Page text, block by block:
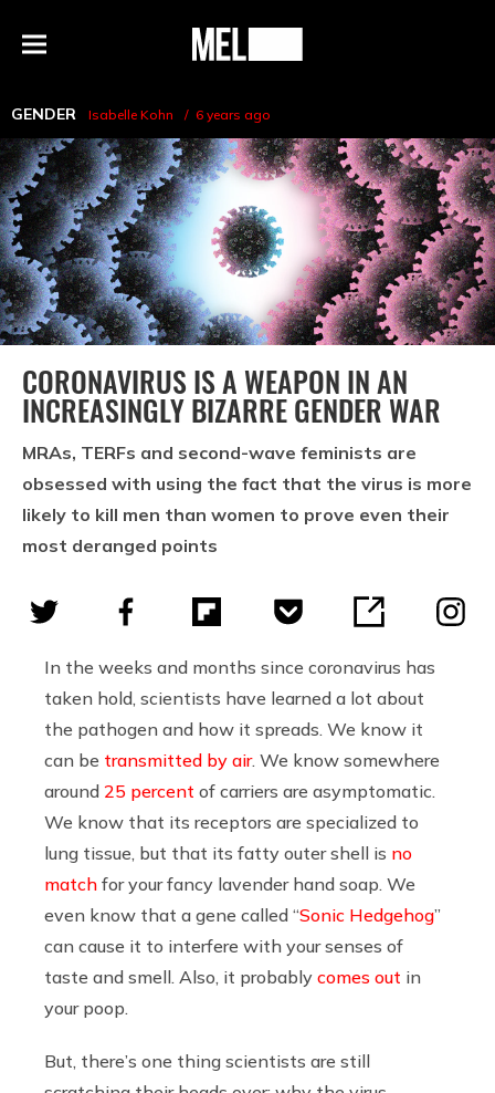
Menu
MEL
GENDER Isabelle Kohn 6 years ago
CORONAVIRUS IS A WEAPON IN AN
INCREASINGLY BIZARRE GENDER WAR
MRAs, TERFs and second-wave feminists are
obsessed with using the fact that the virus is more
likely to kill men than women to prove even their
most deranged points
In the weeks and months since coronavirus has
taken hold, scientists have learned a lot about
the pathogen and how it spreads. We know it
can be transmitted by air. We know somewhere
around 25 percent of carriers are asymptomatic.
We know that its receptors are specialized to
lung tissue, but that its fatty outer shell is no
match for your fancy lavender hand soap. We
even know that a gene called “Sonic Hedgehog”
can cause it to interfere with your senses of
taste and smell. Also, it probably comes out in
your poop.
But, there’s one thing scientists are still